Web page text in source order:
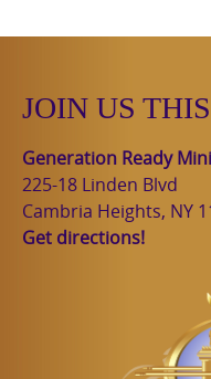
JOIN US
Generation Ready
225-18 Linden Blvd
Cambria Heights, NY
Get directions!